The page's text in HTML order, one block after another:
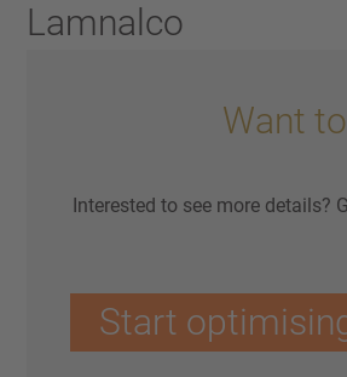
Lamnalco
Want
Interested to see more details?
Start